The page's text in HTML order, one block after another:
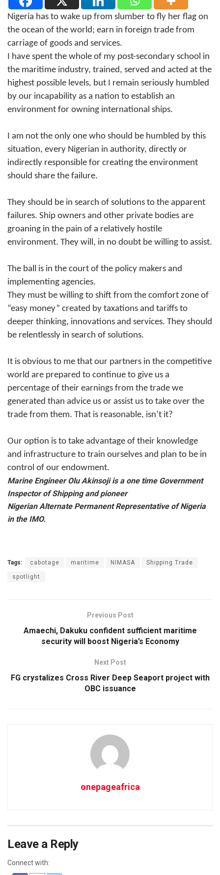
Nigeria has to wake up from slumber to fly her flag on
the ocean of the world; earn in foreign trade from
carriage of goods and services.
I have spent the whole of my post-secondary school in
the maritime industry, trained, served and acted at the
highest possible levels, but I remain seriously humbled
by our incapability as a nation to establish an
environment for owning international ships.
I am not the only one who should be humbled by this
situation, every Nigerian in authority, directly or
indirectly responsible for creating the environment
should share the failure.
They should be in search of solutions to the apparent
failures. Ship owners and other private bodies are
groaning in the pain of a relatively hostile
environment. They will, in no doubt be willing to assist.
The ball is in the court of the policy makers and
implementing agencies.
They must be willing to shift from the comfort zone of
“easy money” created by taxations and tariffs to
deeper thinking, innovations and services. They should
be relentlessly in search of solutions.
It is obvious to me that our partners in the competitive
world are prepared to continue to give us a
percentage of their earnings from the trade we
generated than advice us or assist us to take over the
trade from them. That is reasonable, isn’t it?
Our option is to take advantage of their knowledge
and infrastructure to train ourselves and plan to be in
control of our endowment.
Marine Engineer Olu Akinsoji is a one time Government
Inspector of Shipping and pioneer
Nigerian Alternate Permanent Representative of Nigeria
in the IMO.
Tags: cabotage maritime NIMASA Shipping Trade
spotlight
Previous Post
Amaechi, Dakuku confident sufficient maritime
security will boost Nigeria’s Economy
Next Post
FG crystalizes Cross River Deep Seaport project with
OBC issuance
onepageafrica
Leave a Reply
Connect with: